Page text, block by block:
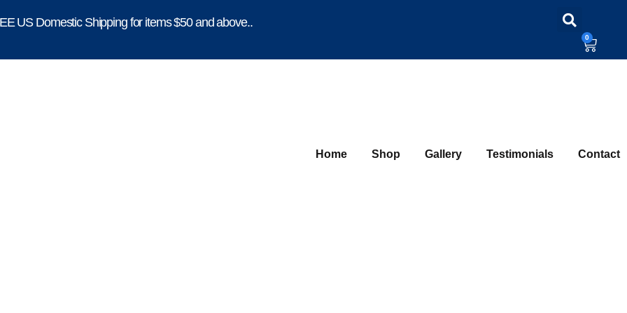
US Domestic Shipping for items $50 and above..
0
Home Shop Gallery Testimonials Contact